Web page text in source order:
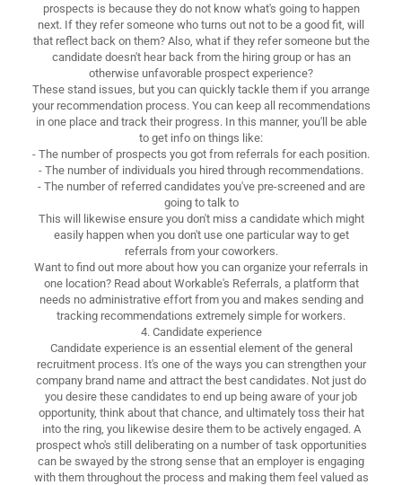
prospects is because they do not know what's going to happen
next. If they refer someone who turns out not to be a good fit, will
that reflect back on them? Also, what if they refer someone but the
candidate doesn't hear back from the hiring group or has an
otherwise unfavorable prospect experience?
These stand issues, but you can quickly tackle them if you arrange
your recommendation process. You can keep all recommendations
in one place and track their progress. In this manner, you'll be able
to get info on things like:
- The number of prospects you got from referrals for each position.
- The number of individuals you hired through recommendations.
- The number of referred candidates you've pre-screened and are
going to talk to
This will likewise ensure you don't miss a candidate which might
easily happen when you don't use one particular way to get
referrals from your coworkers.
Want to find out more about how you can organize your referrals in
one location? Read about Workable's Referrals, a platform that
needs no administrative effort from you and makes sending and
tracking recommendations extremely simple for workers.
4. Candidate experience
Candidate experience is an essential element of the general
recruitment process. It's one of the ways you can strengthen your
company brand name and attract the best candidates. Not just do
you desire these candidates to end up being aware of your job
opportunity, think about that chance, and ultimately toss their hat
into the ring, you likewise desire them to be actively engaged. A
prospect who's still deliberating on a number of task opportunities
can be swayed by the strong sense that an employer is engaging
with them throughout the process and making them feel valued as